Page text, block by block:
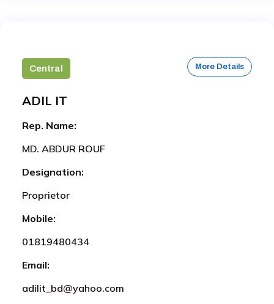
Central More Details
ADIL IT
Rep. Name:
MD. ABDUR ROUF
Designation:
Proprietor
Mobile:
01819480434
Email:
adilit_bd@yahoo.com